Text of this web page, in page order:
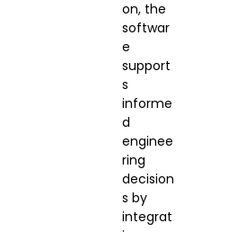
on, the
softwar
e
support
s
informe
d
enginee
ring
decision
s by
integrat